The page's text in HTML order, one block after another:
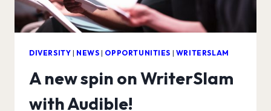
DIVERSITY | NEWS | OPPORTUNITIES | WRITERSLAM
A new spin on WriterSlam
with Audible!